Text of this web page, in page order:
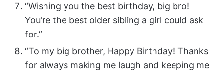
“Wishing you the best birthday, big bro!
You’re the best older sibling a girl could ask
for.”
“To my big brother, Happy Birthday! Thanks
for always making me laugh and keeping me